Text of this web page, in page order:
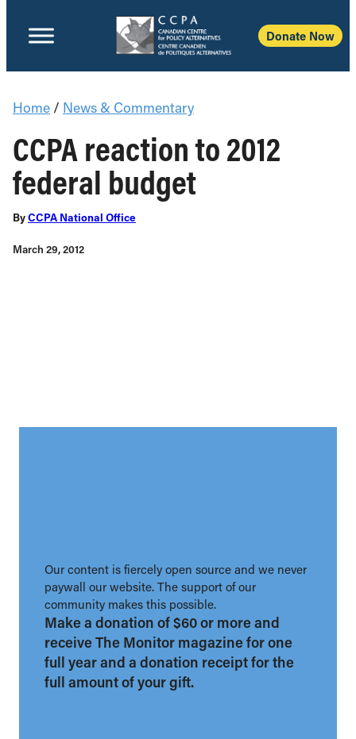
Donate Now
Home / News & Commentary
CCPA reaction to 2012
federal budget
ByCCPA National Office
March 29, 2012
Our content is fiercely open source and we never
paywall our website. The support of our
community makes this possible.
Make a donation of $60 or more and
receive The Monitor magazine for one
full year and a donation receipt for the
full amount of your gift.